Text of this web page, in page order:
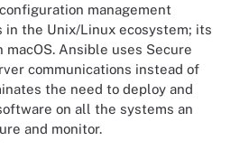
management
in the Unix/Linux ecosystem; its
macOS. Ansible uses Secure
communications instead of
the need to deploy and
on all the systems an
and monitor.